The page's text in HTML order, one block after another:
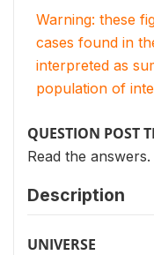
Warning: these
cases found in
interpreted as
population of
QUESTION POST
Read the answers.
Description
UNIVERSE